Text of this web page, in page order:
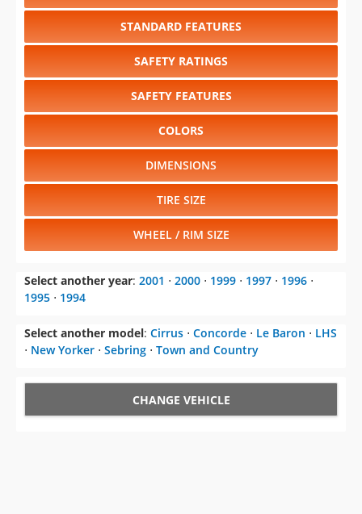
STANDARD FEATURES
SAFETY RATINGS
SAFETY FEATURES
COLORS
DIMENSIONS
TIRE SIZE
WHEEL / RIM SIZE
Select another year: 2001 ⋅ 2000 ⋅ 1999 ⋅ 1997 ⋅ 1996 ⋅
1995 ⋅ 1994
Select another model: Cirrus ⋅ Concorde ⋅ Le Baron ⋅ LHS
⋅ New Yorker ⋅ Sebring ⋅ Town and Country
CHANGE VEHICLE